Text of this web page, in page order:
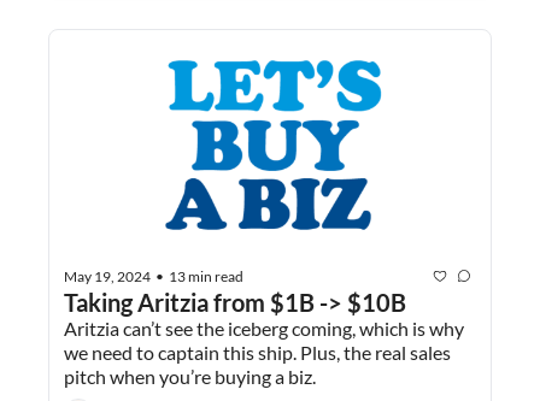
May 19, 2024 • 13 min read
Taking Aritzia from $1B -> $10B
Aritzia can’t see the iceberg coming, which is why
we need to captain this ship. Plus, the real sales
pitch when you’re buying a biz.